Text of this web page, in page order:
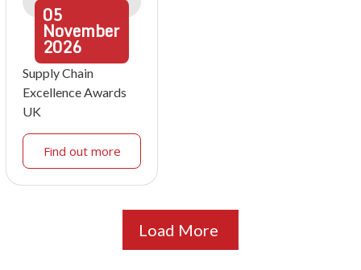
05
November
2026
Supply Chain
Excellence Awards
UK
Find out more
Load More